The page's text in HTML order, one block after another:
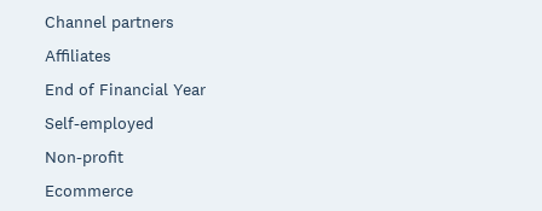
Channel partners
Affiliates
End of Financial Year
Self-employed
Non-profit
Ecommerce